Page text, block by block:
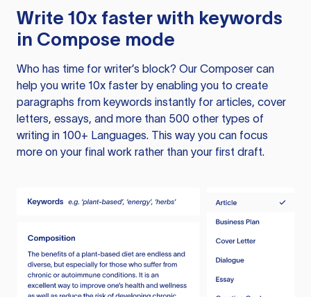
Write 10x faster with keywords
in Compose mode
Who has time for writer’s block? Our Composer can
help you write 10x faster by enabling you to create
paragraphs from keywords instantly for articles, cover
letters, essays, and more than 500 other types of
writing in 100+ Languages. This way you can focus
more on your final work rather than your first draft.